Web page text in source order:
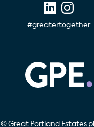
#greatertogether
© Great Portland Estates